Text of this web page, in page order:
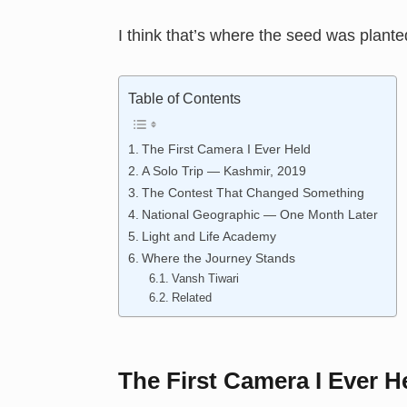
I think that’s where the seed was
Table of Contents
The First Camera I Ever Held
A Solo Trip — Kashmir, 2019
The Contest That Changed Something
National Geographic — One Month Later
Light and Life Academy
Where the Journey Stands
Vansh Tiwari
Related
The First Camera I Ever